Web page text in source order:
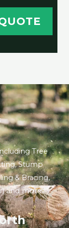
Tree
Stump
& Bracing,
and more.